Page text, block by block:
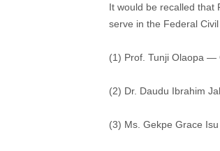
It would be recalled that
serve in the Federal
(1) Prof. Tunji Olaopa —
(2) Dr. Daudu Ibrahim
(3) Ms. Gekpe Grace